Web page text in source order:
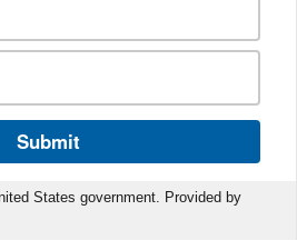
Submit
States government. Provided by